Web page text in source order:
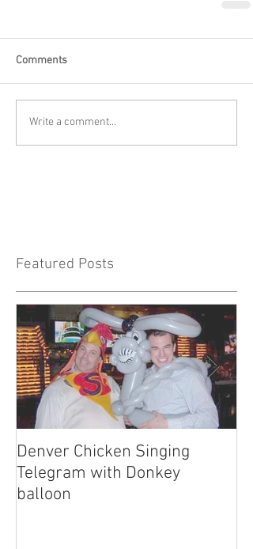
Comments
Write a comment...
Featured Posts
Denver Chicken Singing
Telegram with Donkey
balloon